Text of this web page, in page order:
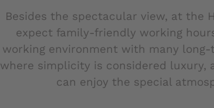
Besides the spectacular view, at the
expect family-friendly working
working environment with many
where simplicity is considered luxury,
can enjoy the special